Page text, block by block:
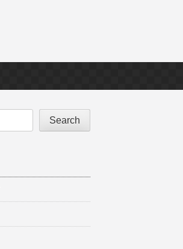
Search